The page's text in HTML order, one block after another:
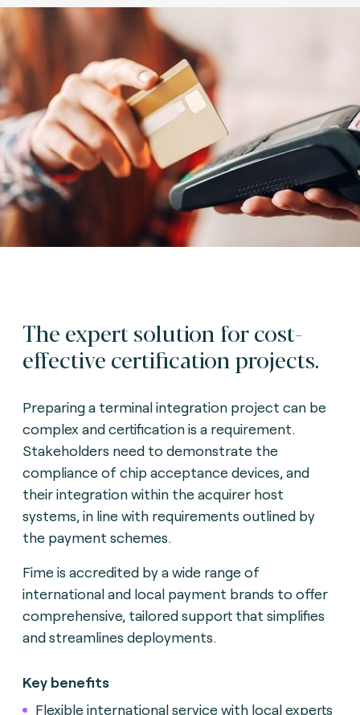
The expert solution for cost-
effective certification projects.
Preparing a terminal integration project can be
complex and certification is a requirement.
Stakeholders need to demonstrate the
compliance of chip acceptance devices, and
their integration within the acquirer host
systems, in line with requirements outlined by
the payment schemes.
Fime is accredited by a wide range of
international and local payment brands to offer
comprehensive, tailored support that simplifies
and streamlines deployments.
Key benefits
Flexible international service with local experts